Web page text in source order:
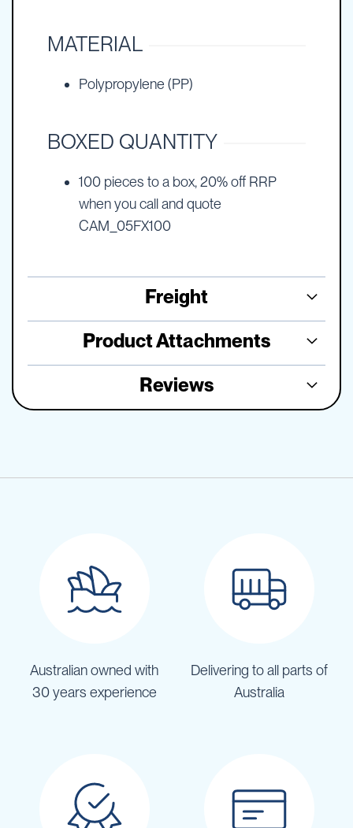
MATERIAL
Polypropylene (PP)
BOXED QUANTITY
100 pieces to a box, 20% off RRP
when you call and quote
CAM_05FX100
Freight
Product Attachments
Reviews
Australian owned with
30 years experience
Delivering to all parts of
Australia